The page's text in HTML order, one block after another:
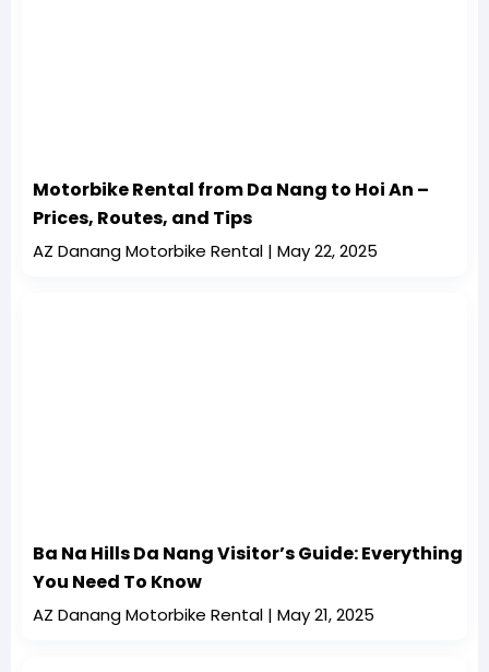
Motorbike Rental from Da Nang to Hoi An –
Prices, Routes, and Tips
AZ Danang Motorbike Rental May 22, 2025
Ba Na Hills Da Nang Visitor’s Guide: Everything
You Need To Know
AZ Danang Motorbike Rental May 21, 2025